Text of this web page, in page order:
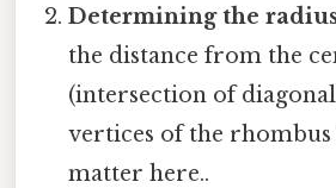
Determining the
the distance from the
(intersection of
vertices of the rhombus
matter here..